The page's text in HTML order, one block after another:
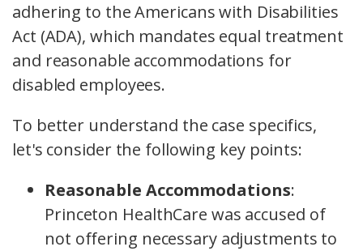
adhering to the Americans with Disabilities
Act (ADA), which mandates equal treatment
and reasonable accommodations for
disabled employees.
To better understand the case specifics,
let's consider the following key points:
Reasonable Accommodations:
Princeton HealthCare was accused of
not offering necessary adjustments to